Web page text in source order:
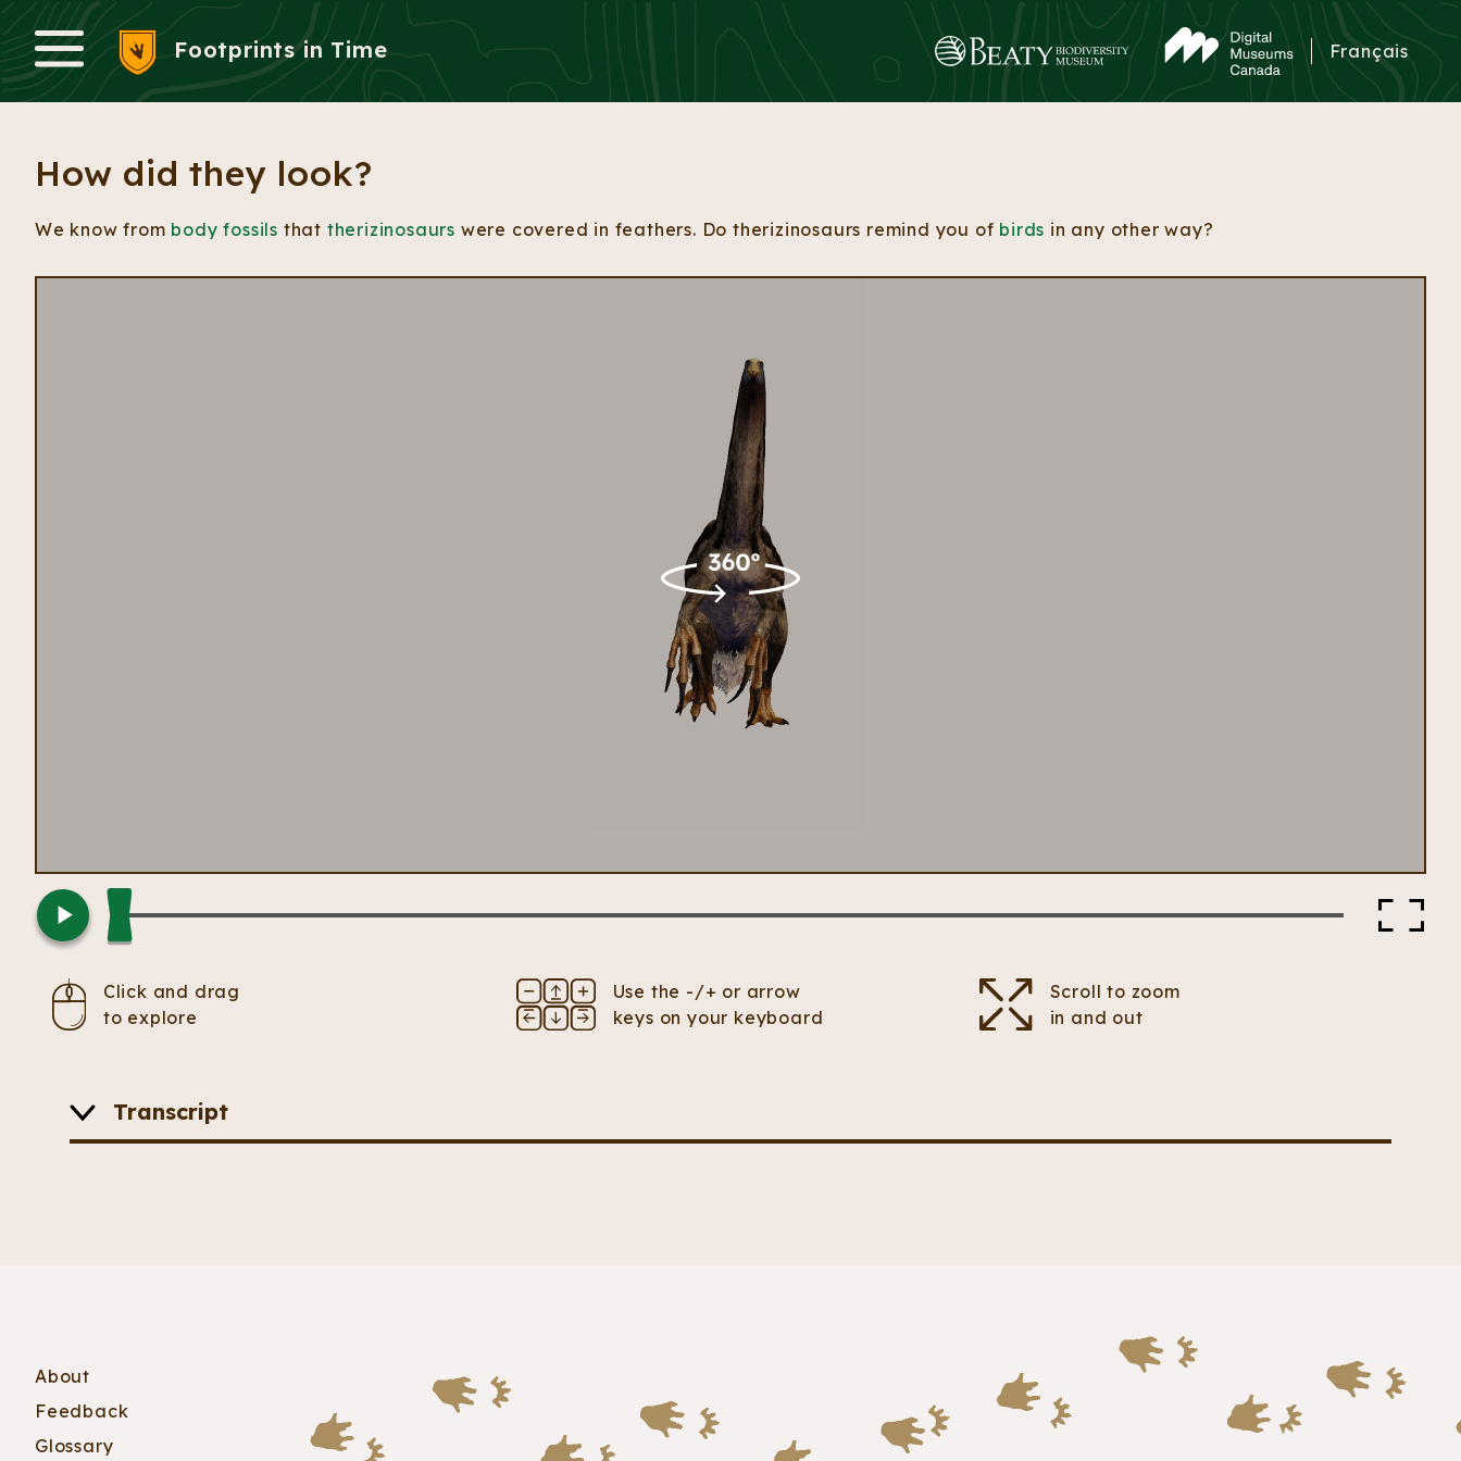
Skip to content
Menu
Footprints in Time Français
How did they look?
We know from body fossils that therizinosaurs were covered in feathers. Do therizinosaurs remind you of birds in any other way?
Click and drag
to explore
Use the -/+ or arrow
keys on your keyboard
Scroll to zoom
in and out
Transcript
About
Feedback
Glossary